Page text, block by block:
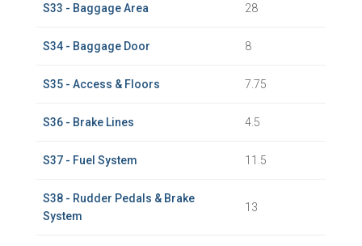
S33 - Baggage Area 28
S34 - Baggage Door 8
S35 - Access & Floors 7.75
S36 - Brake Lines 4.5
S37 - Fuel System 11.5
S38 - Rudder Pedals & Brake
System
13